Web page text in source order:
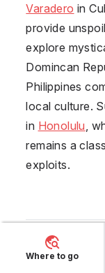
Varadero in
provide
explore
Domincan
Philippines
local culture.
in Honolulu ,
remains a
exploits.
Where to go